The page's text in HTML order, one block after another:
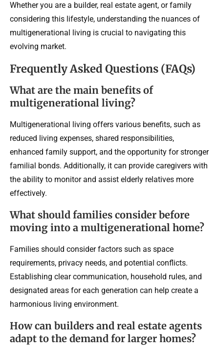
Whether you are a builder, real estate agent, or family
considering this lifestyle, understanding the nuances of
multigenerational living is crucial to navigating this
evolving market.
Frequently Asked Questions (FAQs)
What are the main benefits of
multigenerational living?
Multigenerational living offers various benefits, such as
reduced living expenses, shared responsibilities,
enhanced family support, and the opportunity for stronger
familial bonds. Additionally, it can provide caregivers with
the ability to monitor and assist elderly relatives more
effectively.
What should families consider before
moving into a multigenerational home?
Families should consider factors such as space
requirements, privacy needs, and potential conflicts.
Establishing clear communication, household rules, and
designated areas for each generation can help create a
harmonious living environment.
How can builders and real estate agents
adapt to the demand for larger homes?